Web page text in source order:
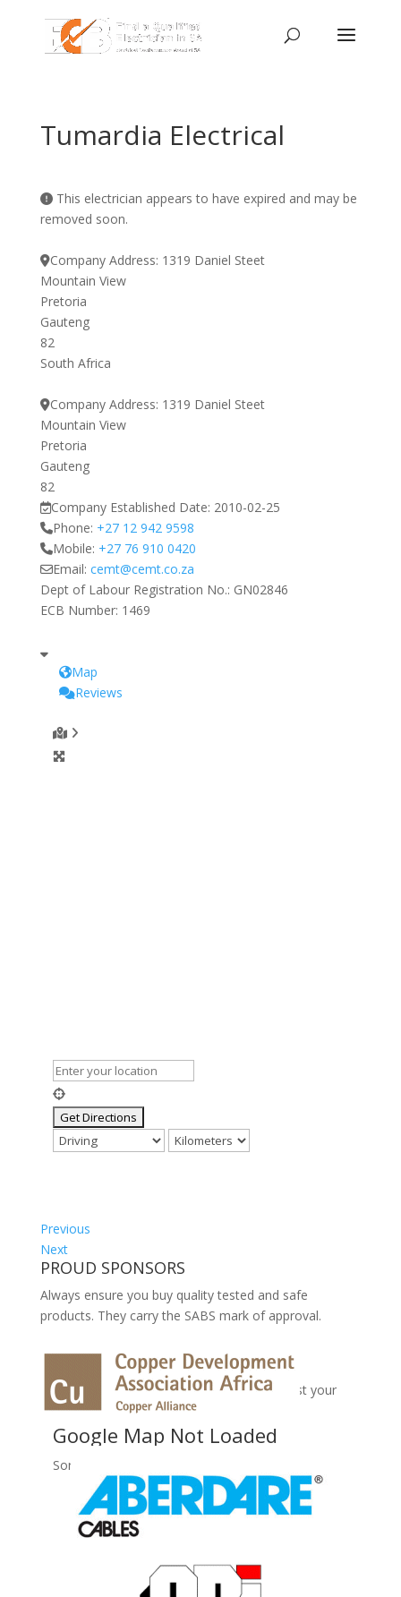
Tumardia Electrical
This electrician appears to have expired and may be
removed soon.
Company Address: 1319 Daniel Steet
Mountain View
Pretoria
Gauteng
82
South Africa
Company Address: 1319 Daniel Steet
Mountain View
Pretoria
Gauteng
82
Company Established Date: 2010-02-25
Phone: +27 12 942 9598
Mobile: +27 76 910 0420
Email: cemt@cemt.co.za
Dept of Labour Registration No.: GN02846
ECB Number: 1469
Map
Reviews
No Records Found
Sorry, no records were found. Please adjust your
search criteria and try again.
Google Map Not Loaded
Sorry, unable to load Google Maps API.
Previous
Next
PROUD SPONSORS
Always ensure you buy quality tested and safe
products. They carry the SABS mark of approval.